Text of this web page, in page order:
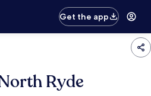
Get the app
Ryde